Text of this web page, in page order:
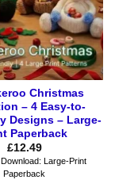
Christmas
– 4 Easy-to-
Designs – Large-
Paperback
£12.49
Large-Print
Paperback